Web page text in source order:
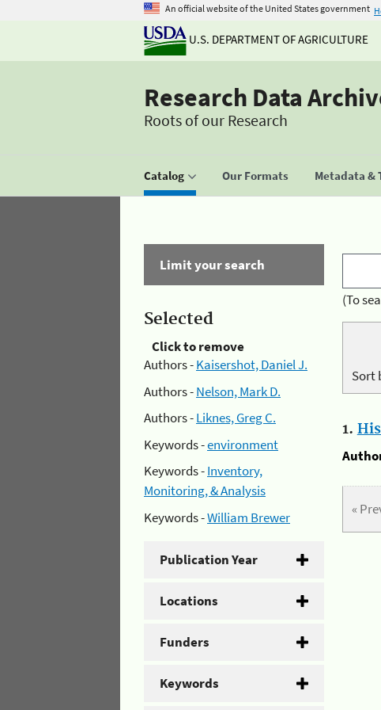
An official website of the United States government
U.S. DEPARTMENT OF AGRICULTURE
Research Data
Roots of our Research
Catalog Our Formats Metadata &
Limit your search
Selected
Click to remove
Authors -Kaisershot, Daniel J.
Authors -Nelson, Mark D.
Authors -Liknes, Greg C.
Keywords -environment
Keywords -Inventory,
Monitoring, & Analysis
Keywords -William Brewer
Publication Year
Locations
Funders
Keywords
(To
Sort
1.
«